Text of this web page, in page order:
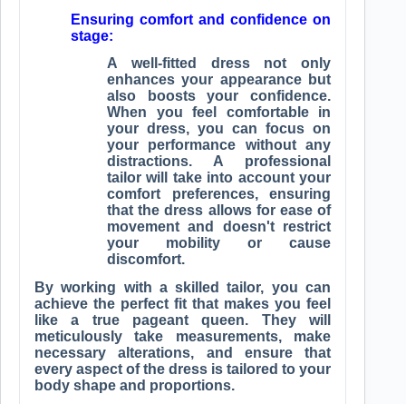
Ensuring comfort and confidence on
stage:
A well-fitted dress not only
enhances your appearance but
also boosts your confidence.
When you feel comfortable in
your dress, you can focus on
your performance without any
distractions. A professional
tailor will take into account your
comfort preferences, ensuring
that the dress allows for ease of
movement and doesn't restrict
your mobility or cause
discomfort.
By working with a skilled tailor, you can
achieve the perfect fit that makes you feel
like a true pageant queen. They will
meticulously take measurements, make
necessary alterations, and ensure that
every aspect of the dress is tailored to your
body shape and proportions.